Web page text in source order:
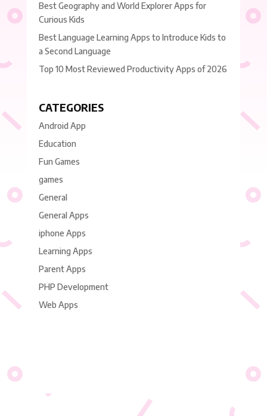
Best Geography and World Explorer Apps for
Curious Kids
Best Language Learning Apps to Introduce Kids to
a Second Language
Top 10 Most Reviewed Productivity Apps of 2026
CATEGORIES
Android App
Education
Fun Games
games
General
General Apps
iphone Apps
Learning Apps
Parent Apps
PHP Development
Web Apps